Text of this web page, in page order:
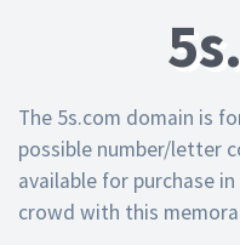
The 5s.com domain is
possible number/letter
available for purchase
crowd with this